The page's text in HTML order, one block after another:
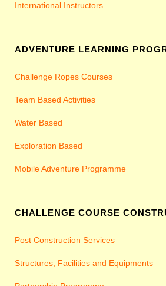
International Instructors
ADVENTURE LEARNING
Challenge Ropes Courses
Team Based Activities
Water Based
Exploration Based
Mobile Adventure Programme
CHALLENGE COURSE
Post Construction Services
Structures, Facilities and Equipments